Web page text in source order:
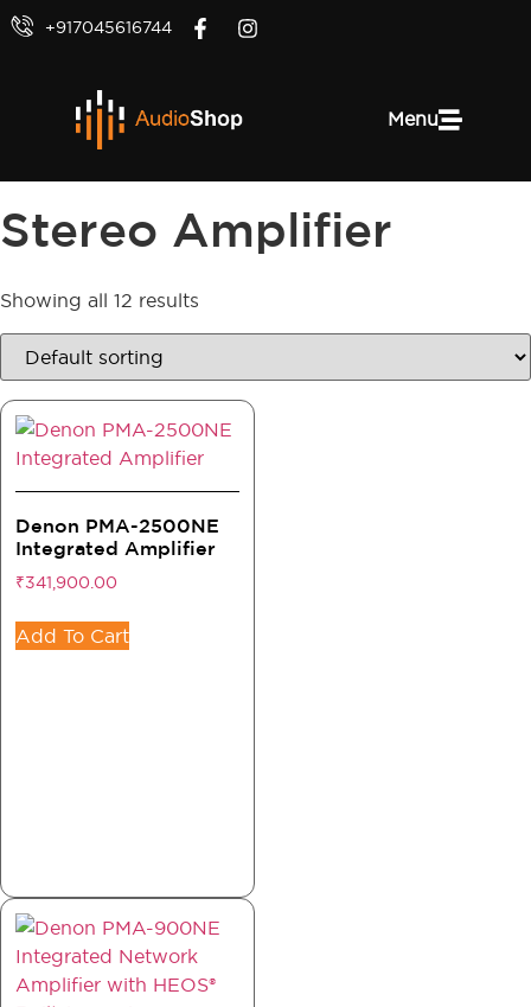
+917045616744
Menu
Stereo Amplifier
Showing all 12 results
Denon PMA-2500NE
Integrated Amplifier
₹341,900.00
Add To Cart